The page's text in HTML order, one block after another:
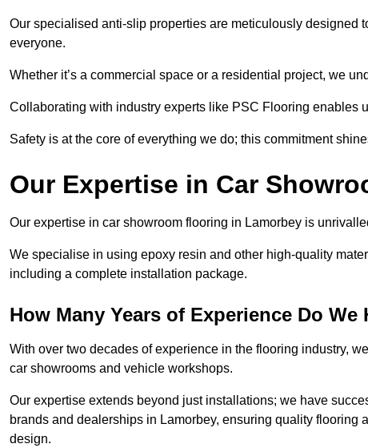
Our specialised anti-slip properties are meticulously designed
everyone.
Whether it’s a commercial space or a residential project, we
Collaborating with industry experts like PSC Flooring enables
Safety is at the core of everything we do; this commitment
Our Expertise in Car
Our expertise in car showroom flooring in Lamorbey is
We specialise in using epoxy resin and other high-quality
including a complete installation package.
How Many Years of Experience Do We
With over two decades of experience in the flooring industry,
car showrooms and vehicle workshops.
Our expertise extends beyond just installations; we have
brands and dealerships in Lamorbey, ensuring quality
design.